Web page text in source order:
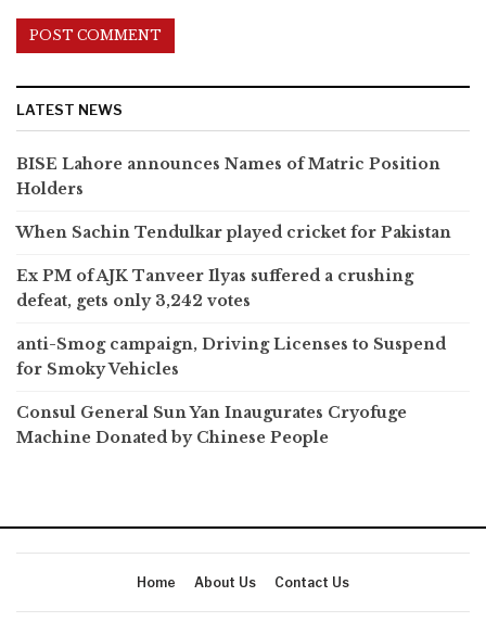
LATEST NEWS
BISE Lahore announces Names of Matric Position
Holders
When Sachin Tendulkar played cricket for Pakistan
Ex PM of AJK Tanveer Ilyas suffered a crushing
defeat, gets only 3,242 votes
anti-Smog campaign, Driving Licenses to Suspend
for Smoky Vehicles
Consul General Sun Yan Inaugurates Cryofuge
Machine Donated by Chinese People
Home About Us Contact Us